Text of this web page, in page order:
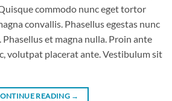
commodo nunc eget tortor
convallis. Phasellus egestas nunc
et magna nulla. Proin ante
volutpat placerat ante. Vestibulum sit
READING →